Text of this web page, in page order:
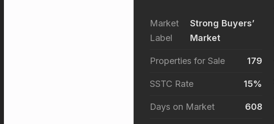
Market
Label
Strong Buyers’
Market
Properties for Sale 179
SSTC Rate 15%
Days on Market 608